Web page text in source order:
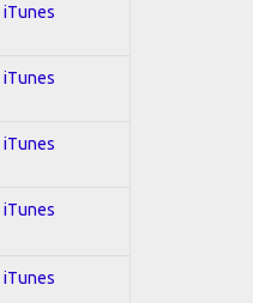
iTunes
iTunes
iTunes
iTunes
iTunes